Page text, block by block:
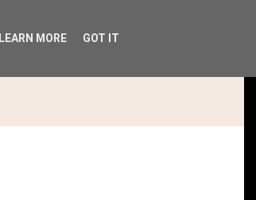
LEARN MORE GOT IT